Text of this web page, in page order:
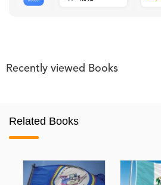
Recently viewed Books
Related Books